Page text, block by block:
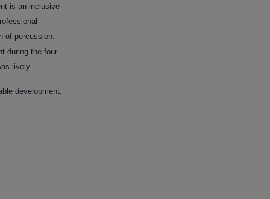
is an inclusive
of percussion.
during the four
lively.
development.